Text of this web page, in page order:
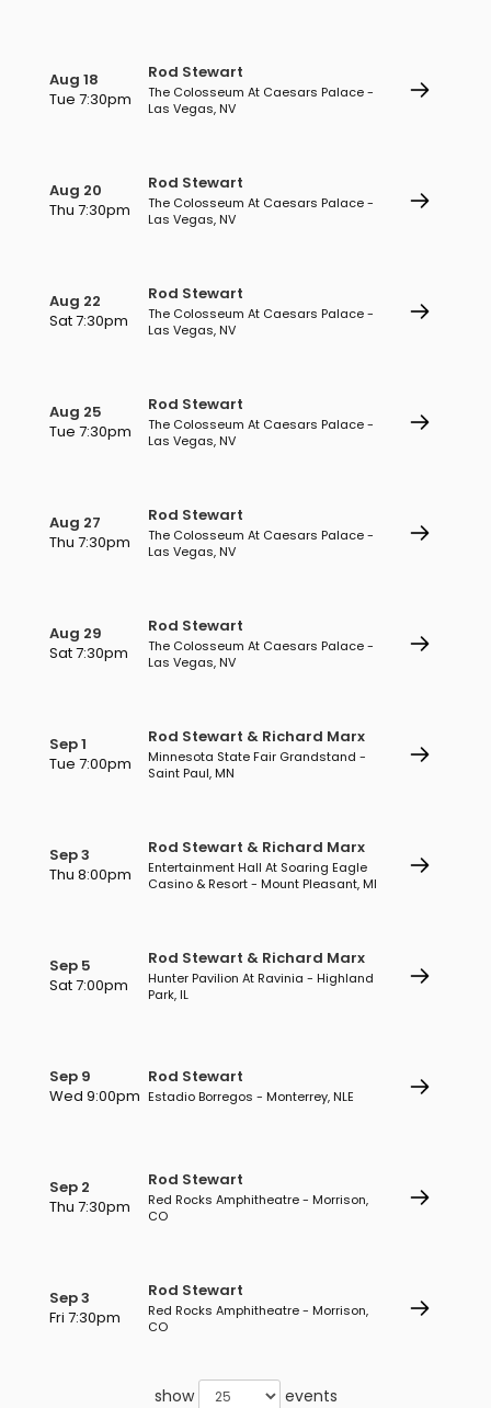
Aug 18
Tue 7:30pm
Rod Stewart
The Colosseum At Caesars Palace -
Las Vegas, NV
Aug 20
Thu 7:30pm
Rod Stewart
The Colosseum At Caesars Palace -
Las Vegas, NV
Aug 22
Sat 7:30pm
Rod Stewart
The Colosseum At Caesars Palace -
Las Vegas, NV
Aug 25
Tue 7:30pm
Rod Stewart
The Colosseum At Caesars Palace -
Las Vegas, NV
Aug 27
Thu 7:30pm
Rod Stewart
The Colosseum At Caesars Palace -
Las Vegas, NV
Aug 29
Sat 7:30pm
Rod Stewart
The Colosseum At Caesars Palace -
Las Vegas, NV
Sep 1
Tue 7:00pm
Rod Stewart & Richard Marx
Minnesota State Fair Grandstand -
Saint Paul, MN
Sep 3
Thu 8:00pm
Rod Stewart & Richard Marx
Entertainment Hall At Soaring Eagle
Casino & Resort - Mount Pleasant, MI
Sep 5
Sat 7:00pm
Rod Stewart & Richard Marx
Hunter Pavilion At Ravinia - Highland
Park, IL
Sep 9
Wed 9:00pm
Rod Stewart
Estadio Borregos - Monterrey, NLE
Sep 2
Thu 7:30pm
Rod Stewart
Red Rocks Amphitheatre - Morrison,
CO
Sep 3
Fri 7:30pm
Rod Stewart
Red Rocks Amphitheatre - Morrison,
CO
show events